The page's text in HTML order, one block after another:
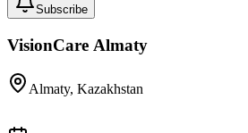
Subscribe
VisionCare Almaty
Almaty, Kazakhstan